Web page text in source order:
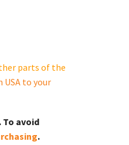
parts of the
to your
To avoid
.